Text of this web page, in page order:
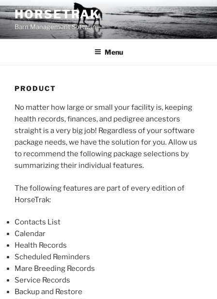
Skip
to
content
HORSETRAK
Barn Management Software
Menu
PRODUCT
No matter how large or small your facility is, keeping
health records, finances, and pedigree ancestors
straight is a very big job! Regardless of your software
package needs, we have the solution for you. Allow us
to recommend the following package selections by
summarizing their individual features.
The following features are part of every edition of
HorseTrak:
Contacts List
Calendar
Health Records
Scheduled Reminders
Mare Breeding Records
Service Records
Backup and Restore